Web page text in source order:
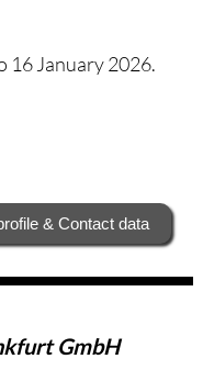
16 January 2026.
& Contact data
GmbH